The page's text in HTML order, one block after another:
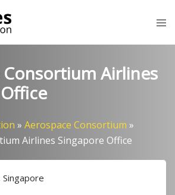
Airlines
» Aerospace Consortium »
Airlines Singapore Office